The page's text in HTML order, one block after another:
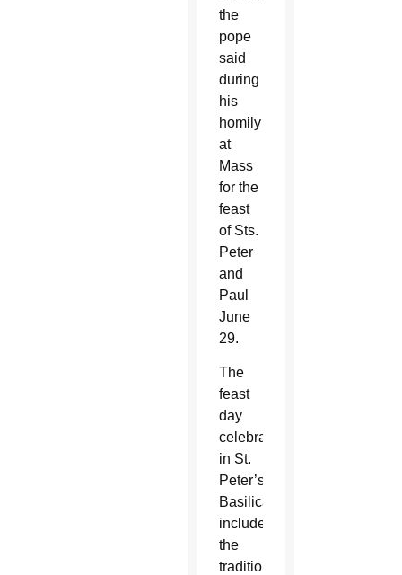
the
pope
said
during
his
homily
at
Mass
for the
feast
of Sts.
Peter
and
Paul
June
29.
The
feast
day
celebration
in St.
Peter’s
Basilica
included
the
traditional